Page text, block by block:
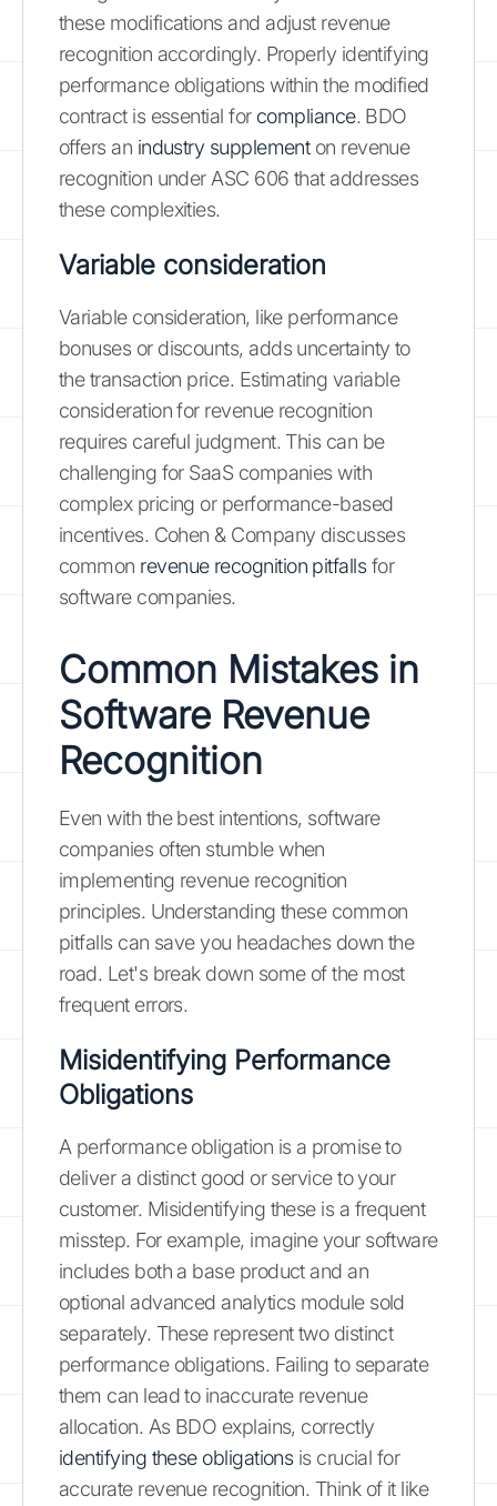
these modifications and adjust revenue
recognition accordingly. Properly identifying
performance obligations within the modified
contract is essential for compliance. BDO
offers an industry supplementon revenue
recognition under ASC 606 that addresses
these complexities.
Variable consideration
Variable consideration, like performance
bonuses or discounts, adds uncertainty to
the transaction price. Estimating variable
consideration for revenue recognition
requires careful judgment. This can be
challenging for SaaS companies with
complex pricing or performance-based
incentives. Cohen & Company discusses
common revenue recognition pitfallsfor
software companies.
Common Mistakes in
Software Revenue
Recognition
Even with the best intentions, software
companies often stumble when
implementing revenue recognition
principles. Understanding these common
pitfalls can save you headaches down the
road. Let's break down some of the most
frequent errors.
Misidentifying Performance
Obligations
A performance obligation is a promise to
deliver a distinct good or service to your
customer. Misidentifying these is a frequent
misstep. For example, imagine your software
includes both a base product and an
optional advanced analytics module sold
separately. These represent two distinct
performance obligations. Failing to separate
them can lead to inaccurate revenue
allocation. As BDO explains, correctly
identifying these obligationsis crucial for
accurate revenue recognition. Think of it like